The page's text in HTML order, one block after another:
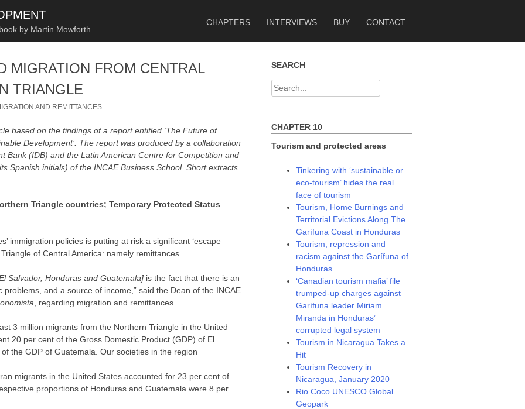
by Martin Mowforth
CHAPTERS
INTERVIEWS BUY CONTACT
MIGRATION FROM CENTRAL
TRIANGLE
AND REMITTANCES
based on the findings of a report entitled ‘The Future of
Development’. The report was produced by a collaboration
Bank (IDB) and the Latin American Centre for Competition and
Spanish initials) of the INCAE Business School. Short extracts
Triangle countries; Temporary Protected Status
immigration policies is putting at risk a significant ‘escape
of Central America: namely remittances.
Salvador, Honduras and Guatemala] is the fact that there is an
and a source of income,” said the Dean of the INCAE
, regarding migration and remittances.
3 million migrants from the Northern Triangle in the United
20 per cent of the Gross Domestic Product (GDP) of El
the GDP of Guatemala. Our societies in the region
migrants in the United States accounted for 23 per cent of
proportions of Honduras and Guatemala were 8 per
SEARCH
Search
CHAPTER 10
Tourism and protected areas
Tinkering with ‘sustainable or
eco-tourism’ hides the real
face of tourism
Tourism, Home Burnings and
Territorial Evictions Along The
Garífuna Coast in Honduras
Tourism, repression and
racism against the Garífuna of
Honduras
‘Canadian tourism mafia’ file
trumped-up charges against
Garífuna leader Miriam
Miranda in Honduras’
corrupted legal system
Tourism in Nicaragua Takes a
Hit
Tourism Recovery in
Nicaragua, January 2020
Rio Coco UNESCO Global
Geopark